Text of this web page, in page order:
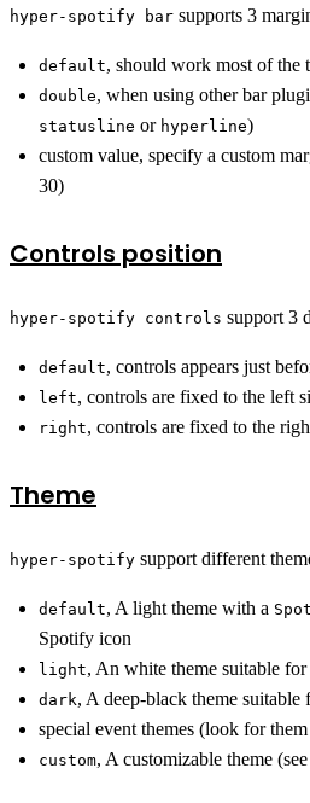
hyper-spotify bar supports 3
default, should work most of the
double, when using other bar
statusline or hyperline)
custom value, specify a custom
30)
Controls position
hyper-spotify controls support 3
default, controls appears just
left, controls are fixed to the left
right, controls are fixed to the
Theme
hyper-spotify support different
default, A light theme with a
Spotify icon
light, An white theme suitable
dark, A deep-black theme suitable
special event themes (look for
custom, A customizable theme